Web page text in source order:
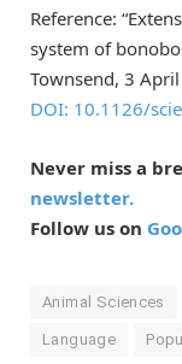
Reference:
system of
Townsend, 3
DOI: 10.1126/
Never miss a
newsletter.
Follow us on
Animal Sciences
Language